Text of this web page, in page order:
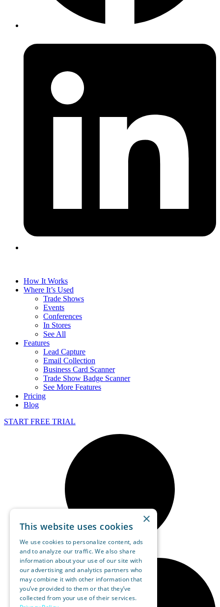
How It Works
Where It’s Used
Trade Shows
Events
Conferences
In Stores
See All
Features
Lead Capture
Email Collection
Business Card Scanner
Trade Show Badge Scanner
See More Features
Pricing
Blog
START FREE TRIAL
×
This website uses cookies
We use cookies to personalize content, ads
and to analyze our traffic. We also share
information about your use of our site with
our advertising and analytics partners who
may combine it with other information that
you’ve provided to them or that they’ve
collected from your use of their services.